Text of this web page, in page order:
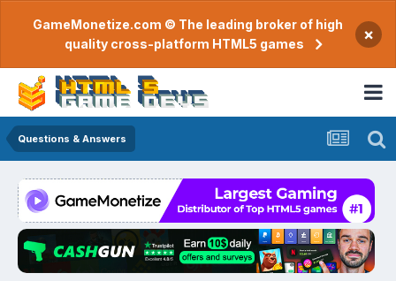
GameMonetize.com © The leading broker of high
quality cross-platform HTML5 games
×
Questions & Answers